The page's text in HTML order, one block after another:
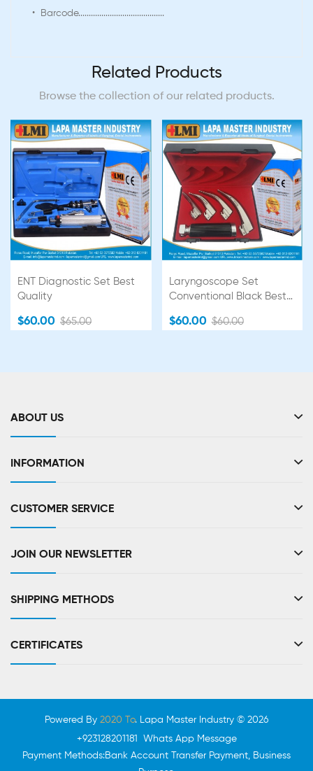
• Barcode.........................................
Related Products
Browse the collection of our related products.
ENT Diagnostic Set Best
Quality
$60.00 $65.00
Laryngoscope Set
Conventional Black Best
$60.00 $60.00
ABOUT US
INFORMATION
CUSTOMER SERVICE
JOIN OUR NEWSLETTER
SHIPPING METHODS
CERTIFICATES
Powered By 2020 To. Lapa Master Industry © 2026
+923128201181 Whats App Message
Payment Methods:Bank Account Transfer Payment, Business